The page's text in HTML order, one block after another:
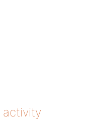
activity